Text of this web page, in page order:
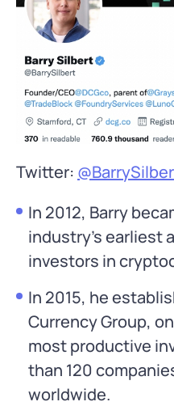
Twitter:
In 2012, Barry
industry’s earliest
investors in
In 2015, he
Currency Group,
most productive
than 120
worldwide.